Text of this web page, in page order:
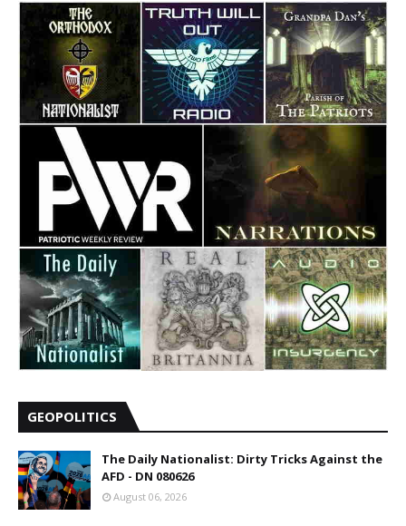
GEOPOLITICS
The Daily Nationalist: Dirty Tricks Against the
AFD - DN 080626
August 06, 2026